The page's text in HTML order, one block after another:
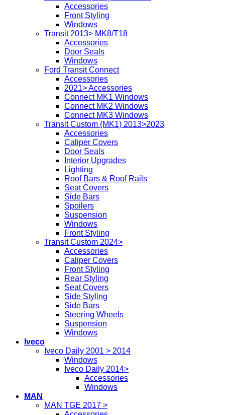
Accessories
Front Styling
Windows
Transit 2013> MK8/T18
Accessories
Door Seals
Windows
Ford Transit Connect
Accessories
2021> Accessories
Connect MK1 Windows
Connect MK2 Windows
Connect MK3 Windows
Transit Custom (MK1) 2013>2023
Accessories
Caliper Covers
Door Seals
Interior Upgrades
Lighting
Roof Bars & Roof Rails
Seat Covers
Side Bars
Spoilers
Suspension
Windows
Front Styling
Transit Custom 2024>
Accessories
Caliper Covers
Front Styling
Rear Styling
Seat Covers
Side Styling
Side Bars
Steering Wheels
Suspension
Windows
Iveco
Iveco Daily 2001 > 2014
Windows
Iveco Daily 2014>
Accessories
Windows
MAN
MAN TGE 2017 >